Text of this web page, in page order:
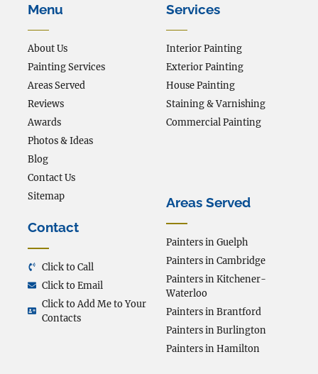
Areas Served
Painters in Guelph
Painters in Cambridge
Painters in Kitchener-
Waterloo
Painters in Brantford
Painters in Burlington
Painters in Hamilton
Menu
About Us
Painting Services
Areas Served
Reviews
Awards
Photos & Ideas
Blog
Contact Us
Sitemap
Services
Interior Painting
Exterior Painting
House Painting
Staining & Varnishing
Commercial Painting
Contact
Click to Call
Click to Email
Click to Add Me to Your
Contacts